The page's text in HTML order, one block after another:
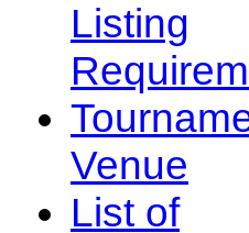
Listing
Venue
List of